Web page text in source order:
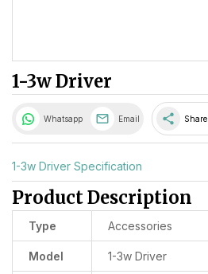
1-3w Driver
Whatsapp Email share
1-3w Driver Specification
Product Description
Type Accessories
Model 1-3w Driver